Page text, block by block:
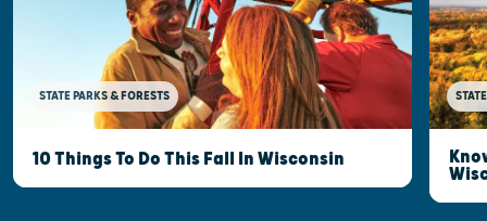
STATE PARKS & FORESTS
10 Things To Do This Fall In Wisconsin